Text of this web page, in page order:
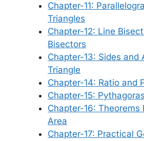
Chapter-11:
Triangles
Chapter-12: Line
Bisectors
Chapter-13: Sides and
Triangle
Chapter-14: Ratio and
Chapter-15:
Chapter-16: Theorems
Area
Chapter-17: Practical